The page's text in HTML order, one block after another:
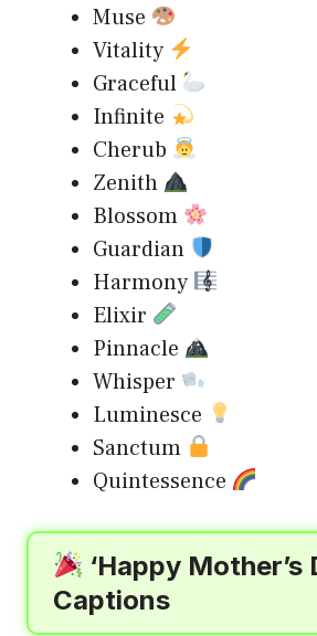
Muse
Vitality
Graceful
Infinite
Cherub
Zenith
Blossom
Guardian
Harmony
Elixir
Pinnacle
Whisper
Luminesce
Sanctum
Quintessence
‘Happy Mother’s
Captions